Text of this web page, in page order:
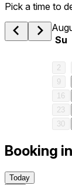
Pick a time to
Su
2
9
16
23
30
Booking
Today
3 am